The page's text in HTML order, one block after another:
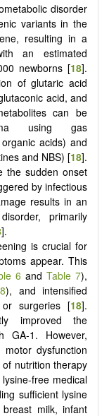
disorder
variants in the
resulting in a
an estimated
newborns [18].
of glutaric acid
acid, and
can be
using gas
acids) and
and NBS) [18].
the sudden onset
by infectious
results in an
primarily
].
is crucial for
appear. This
6 and Table 7),
), and intensified
or surgeries [18].
improved the
GA-1. However,
dysfunction
nutrition therapy
free medical
sufficient lysine
milk, infant